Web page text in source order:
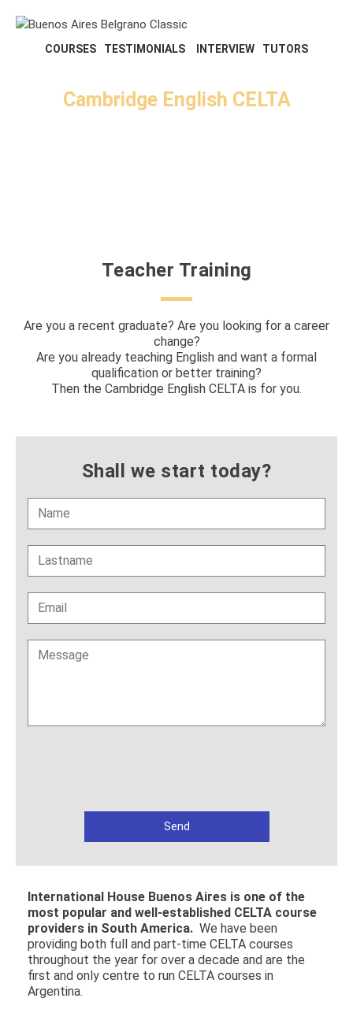
COURSES TESTIMONIALS INTERVIEW TUTORS
Cambridge English CELTA
Teacher Training
Are you a recent graduate? Are you looking for a career
change?
Are you already teaching English and want a formal
qualification or better training?
Then the Cambridge English CELTA is for you.
Shall we start today?
International House Buenos Aires is one of the
most popular and well-established CELTA course
providers in South America. We have been
providing both full and part-time CELTA courses
throughout the year for over a decade and are the
first and only centre to run CELTA courses in
Argentina.